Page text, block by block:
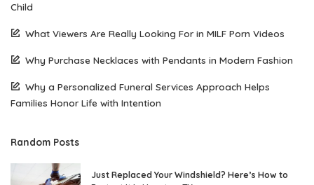
Child
What Viewers Are Really Looking For in MILF Porn Videos
Why Purchase Necklaces with Pendants in Modern Fashion
Why a Personalized Funeral Services Approach Helps
Families Honor Life with Intention
Random Posts
Just Replaced Your Windshield? Here’s How to